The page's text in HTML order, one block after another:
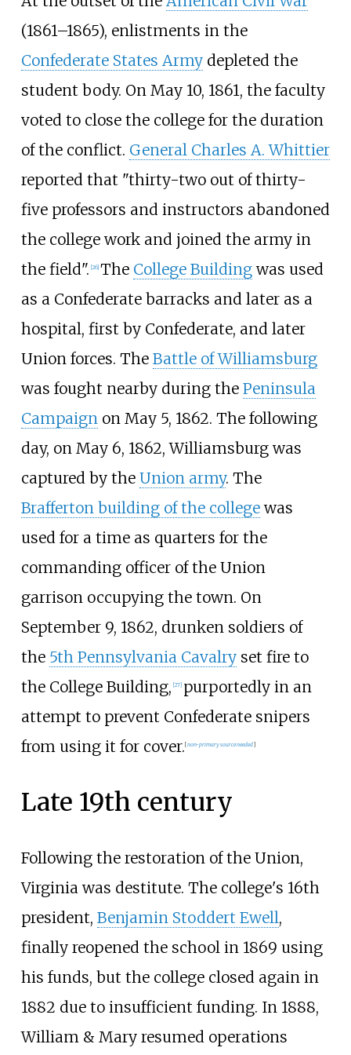
(1861–1865), enlistments in the
Confederate States Armydepleted the
student body. On May 10, 1861, the faculty
voted to close the college for the duration
of the conflict. General Charles A. Whittier
reported that "thirty-two out of thirty-
five professors and instructors abandoned
the college work and joined the army in
the field". [26] The College Buildingwas used
as a Confederate barracks and later as a
hospital, first by Confederate, and later
Union forces. The Battle of Williamsburg
was fought nearby during the Peninsula
Campaignon May 5, 1862. The following
day, on May 6, 1862, Williamsburg was
captured by the Union army. The
Brafferton building of the collegewas
used for a time as quarters for the
commanding officer of the Union
garrison occupying the town. On
September 9, 1862, drunken soldiers of
the 5th Pennsylvania Cavalryset fire to
the College Building, [27] purportedly in an
attempt to prevent Confederate snipers
from using it for cover.[non-primary source needed]
Late 19th century
Following the restoration of the Union,
Virginia was destitute. The college's 16th
president, Benjamin Stoddert Ewell,
finally reopened the school in 1869 using
his funds, but the college closed again in
1882 due to insufficient funding. In 1888,
William & Mary resumed operations